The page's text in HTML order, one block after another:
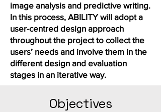
image analysis and predictive writing.
In this process, ABILITY will adopt a
user-centred design approach
throughout the project to collect the
users’ needs and involve them in the
different design and evaluation
stages in an iterative way.
Objectives